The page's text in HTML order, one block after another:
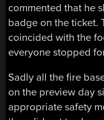
commented that he
badge on the ticket.
coincided with the
everyone stopped
Sadly all the fire
on the preview day
appropriate safety